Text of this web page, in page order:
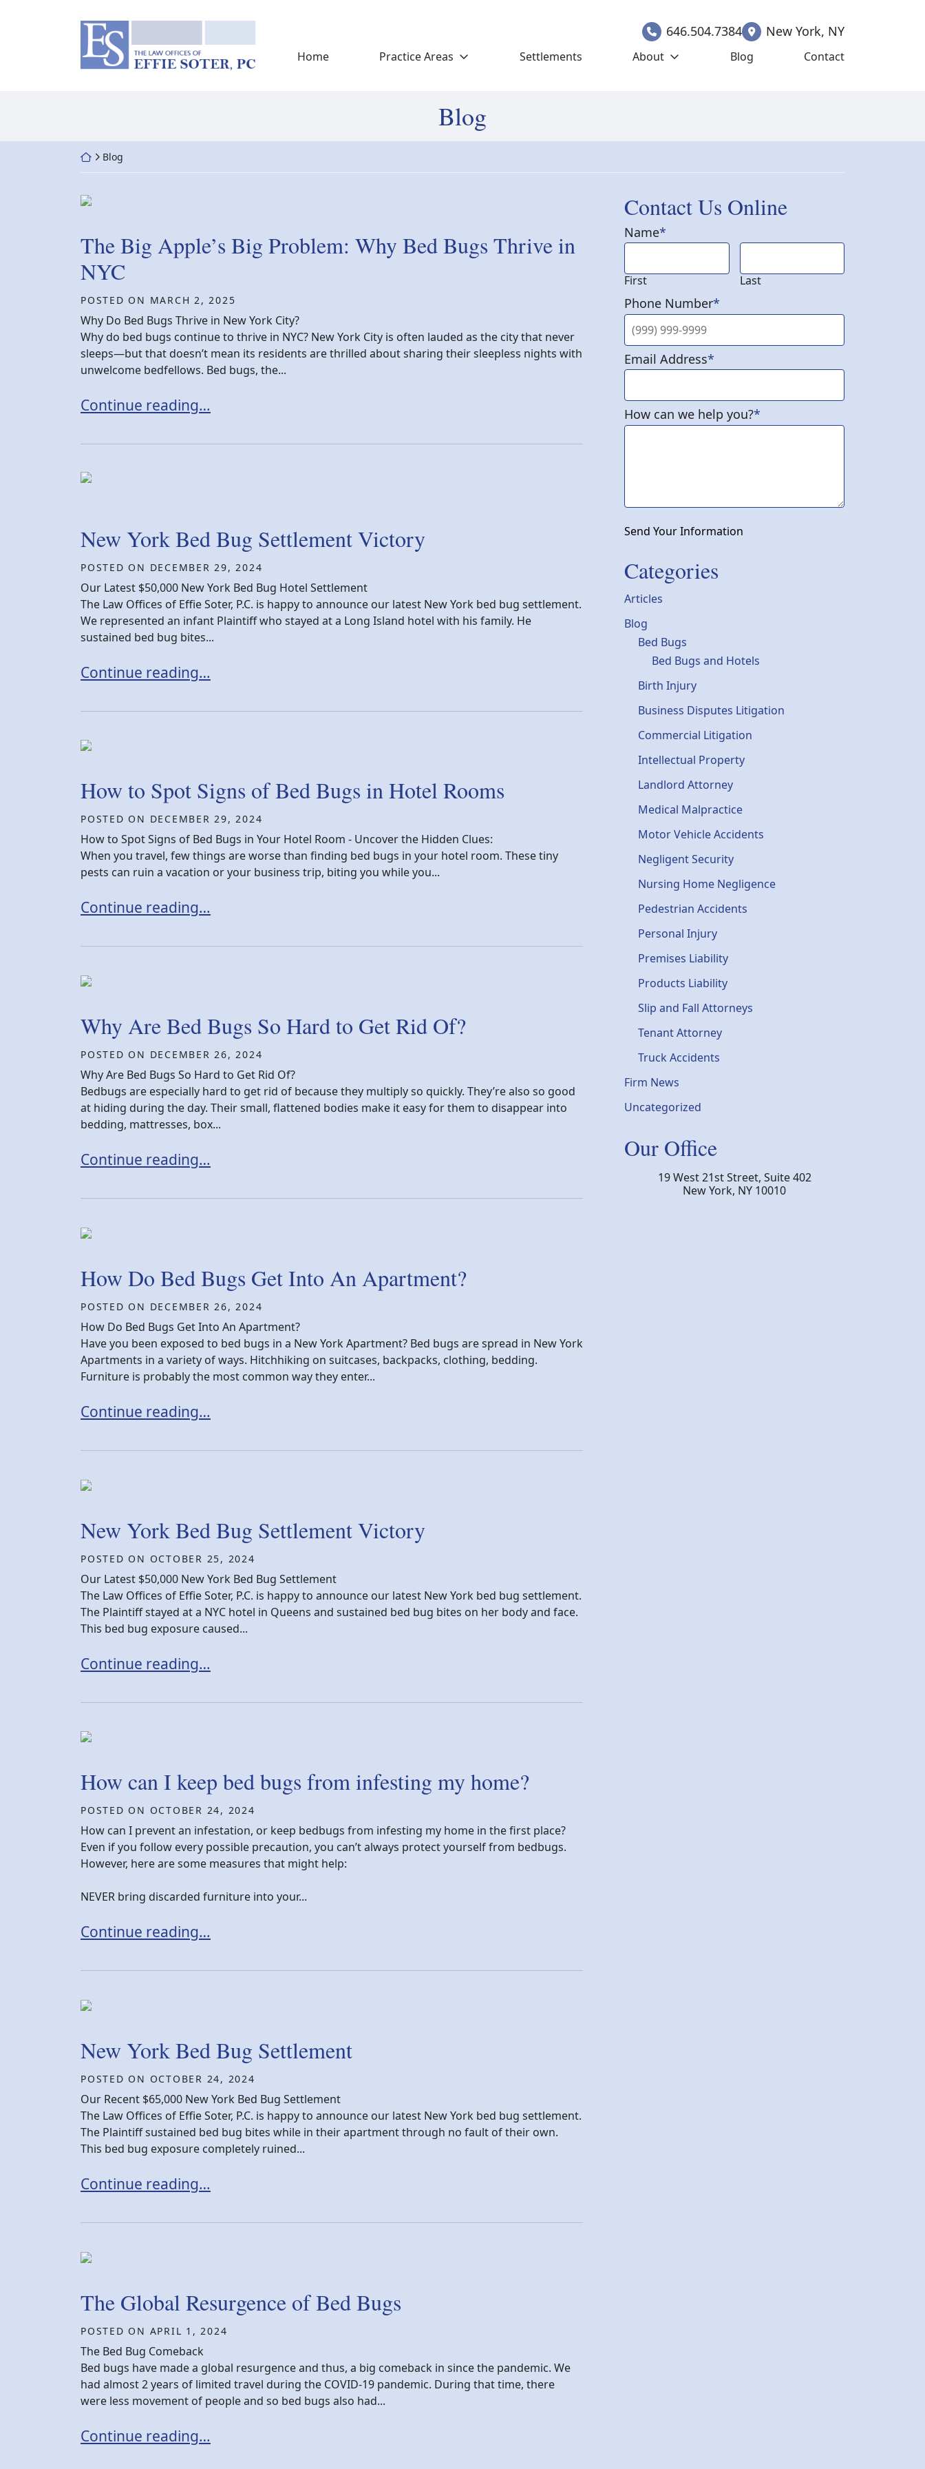
Return home 646.504.7384 New York, NY
Home Practice Areas Settlements About Blog Contact
Blog
Return home
Blog
The Big Apple’s Big Problem: Why Bed Bugs Thrive in
NYC
POSTED ON MARCH 2, 2025
Why Do Bed Bugs Thrive in New York City?
Why do bed bugs continue to thrive in NYC? New York City is often lauded as the city that never
sleeps—but that doesn’t mean its residents are thrilled about sharing their sleepless nights with
unwelcome bedfellows. Bed bugs, the...
The Big Apple’s Big Problem: Why Bed Bugs Thrive in NYC
Continue reading…
New York Bed Bug Settlement Victory
POSTED ON DECEMBER 29, 2024
Our Latest $50,000 New York Bed Bug Hotel Settlement
The Law Offices of Effie Soter, P.C. is happy to announce our latest New York bed bug settlement.
We represented an infant Plaintiff who stayed at a Long Island hotel with his family. He
sustained bed bug bites...
New York Bed Bug Settlement Victory
Continue reading…
How to Spot Signs of Bed Bugs in Hotel Rooms
POSTED ON DECEMBER 29, 2024
How to Spot Signs of Bed Bugs in Your Hotel Room - Uncover the Hidden Clues:
When you travel, few things are worse than finding bed bugs in your hotel room. These tiny
pests can ruin a vacation or your business trip, biting you while you...
How to Spot Signs of Bed Bugs in Hotel Rooms
Continue reading…
Why Are Bed Bugs So Hard to Get Rid Of?
POSTED ON DECEMBER 26, 2024
Why Are Bed Bugs So Hard to Get Rid Of?
Bedbugs are especially hard to get rid of because they multiply so quickly. They’re also so good
at hiding during the day. Their small, flattened bodies make it easy for them to disappear into
bedding, mattresses, box...
Why Are Bed Bugs So Hard to Get Rid Of?
Continue reading…
How Do Bed Bugs Get Into An Apartment?
POSTED ON DECEMBER 26, 2024
How Do Bed Bugs Get Into An Apartment?
Have you been exposed to bed bugs in a New York Apartment? Bed bugs are spread in New York
Apartments in a variety of ways. Hitchhiking on suitcases, backpacks, clothing, bedding.
Furniture is probably the most common way they enter...
How Do Bed Bugs Get Into An Apartment?
Continue reading…
New York Bed Bug Settlement Victory
POSTED ON OCTOBER 25, 2024
Our Latest $50,000 New York Bed Bug Settlement
The Law Offices of Effie Soter, P.C. is happy to announce our latest New York bed bug settlement.
The Plaintiff stayed at a NYC hotel in Queens and sustained bed bug bites on her body and face.
This bed bug exposure caused...
New York Bed Bug Settlement Victory
Continue reading…
How can I keep bed bugs from infesting my home?
POSTED ON OCTOBER 24, 2024
How can I prevent an infestation, or keep bedbugs from infesting my home in the first place?
Even if you follow every possible precaution, you can’t always protect yourself from bedbugs.
However, here are some measures that might help:
NEVER bring discarded furniture into your...
How can I keep bed bugs from infesting my home?
Continue reading…
New York Bed Bug Settlement
POSTED ON OCTOBER 24, 2024
Our Recent $65,000 New York Bed Bug Settlement
The Law Offices of Effie Soter, P.C. is happy to announce our latest New York bed bug settlement.
The Plaintiff sustained bed bug bites while in their apartment through no fault of their own.
This bed bug exposure completely ruined...
New York Bed Bug Settlement
Continue reading…
The Global Resurgence of Bed Bugs
POSTED ON APRIL 1, 2024
The Bed Bug Comeback
Bed bugs have made a global resurgence and thus, a big comeback in since the pandemic. We
had almost 2 years of limited travel during the COVID-19 pandemic. During that time, there
were less movement of people and so bed bugs also had...
The Global Resurgence of Bed Bugs
Continue reading…
Contact Us Online
Name*
First Last
Phone Number*
Email Address*
How can we help you?*
Send Your Information
Categories
Articles
Blog
Bed Bugs
Bed Bugs and Hotels
Birth Injury
Business Disputes Litigation
Commercial Litigation
Intellectual Property
Landlord Attorney
Medical Malpractice
Motor Vehicle Accidents
Negligent Security
Nursing Home Negligence
Pedestrian Accidents
Personal Injury
Premises Liability
Products Liability
Slip and Fall Attorneys
Tenant Attorney
Truck Accidents
Firm News
Uncategorized
Our Office
19 West 21st Street, Suite 402
New York, NY 10010